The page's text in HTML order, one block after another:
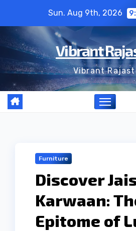
content
Sun. Aug 9th, 2026
Vibrant
Vibrant
Furniture
Discover
Karwaan:
Epitome of